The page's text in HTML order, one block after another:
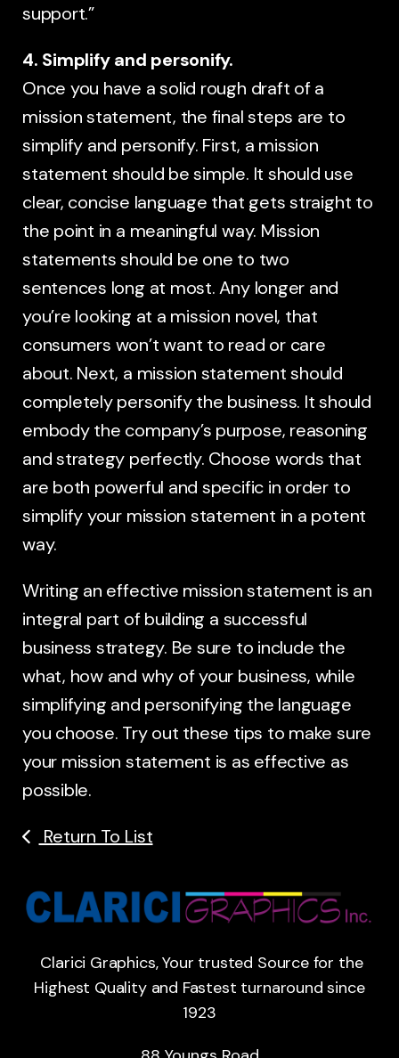
support.”
4. Simplify and personify.
Once you have a solid rough draft of a
mission statement, the final steps are to
simplify and personify. First, a mission
statement should be simple. It should use
clear, concise language that gets straight to
the point in a meaningful way. Mission
statements should be one to two
sentences long at most. Any longer and
you’re looking at a mission novel, that
consumers won’t want to read or care
about. Next, a mission statement should
completely personify the business. It should
embody the company’s purpose, reasoning
and strategy perfectly. Choose words that
are both powerful and specific in order to
simplify your mission statement in a potent
way.
Writing an effective mission statement is an
integral part of building a successful
business strategy. Be sure to include the
what, how and why of your business, while
simplifying and personifying the language
you choose. Try out these tips to make sure
your mission statement is as effective as
possible.
Return To List
Clarici Graphics, Your trusted Source for the
Highest Quality and Fastest turnaround since
1923